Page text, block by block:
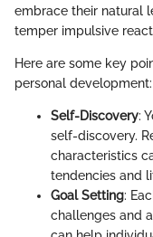
embrace their natural
temper impulsive
Here are some key
personal development:
Self-Discovery:
self-discovery.
characteristics
tendencies and
Goal Setting:
challenges and